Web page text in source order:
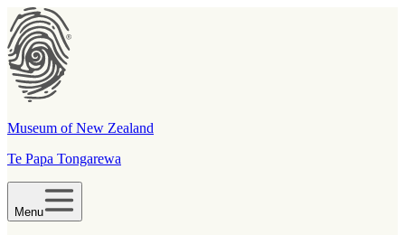
Museum of New Zealand
Te Papa Tongarewa
Menu